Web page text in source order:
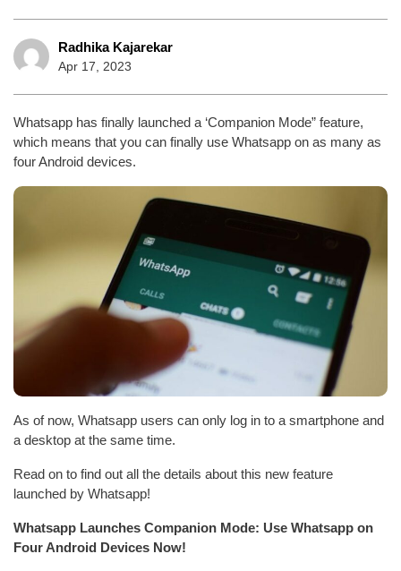
Radhika Kajarekar
Apr 17, 2023
Whatsapp has finally launched a ‘Companion Mode” feature,
which means that you can finally use Whatsapp on as many as
four Android devices.
As of now, Whatsapp users can only log in to a smartphone and
a desktop at the same time.
Read on to find out all the details about this new feature
launched by Whatsapp!
Whatsapp Launches Companion Mode: Use Whatsapp on
Four Android Devices Now!